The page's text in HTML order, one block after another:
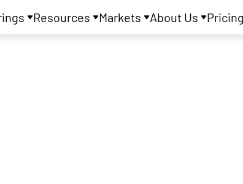
Resources Markets About Us Pricing